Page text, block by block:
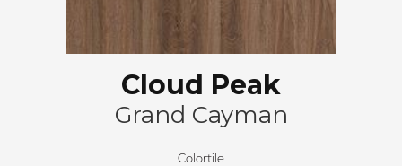
Cloud Peak
Grand Cayman
Colortile